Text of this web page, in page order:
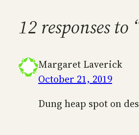
12 responses
Margaret Laverick
October 21, 2019
Dung heap spot on